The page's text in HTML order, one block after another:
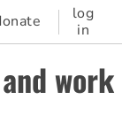
log
in